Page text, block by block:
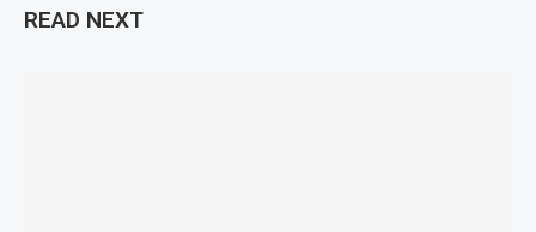
READ NEXT